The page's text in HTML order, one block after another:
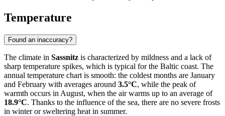
Temperature
Found an inaccuracy?
The climate in Sassnitz is characterized by mildness and a lack of
sharp temperature spikes, which is typical for the Baltic coast. The
annual temperature chart is smooth: the coldest months are January
and February with averages around 3.5°C, while the peak of
warmth occurs in August, when the air warms up to an average of
18.9°C. Thanks to the influence of the sea, there are no severe frosts
in winter or sweltering heat in summer.